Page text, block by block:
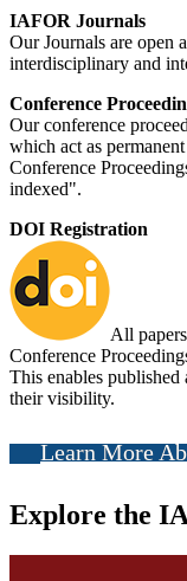
IAFOR Journals
Our Journals are open
interdisciplinary and
Conference
Our conference
which act as
Conference
indexed".
DOI Registration
All
Conference
This enables published
their visibility.
Learn More
Explore the